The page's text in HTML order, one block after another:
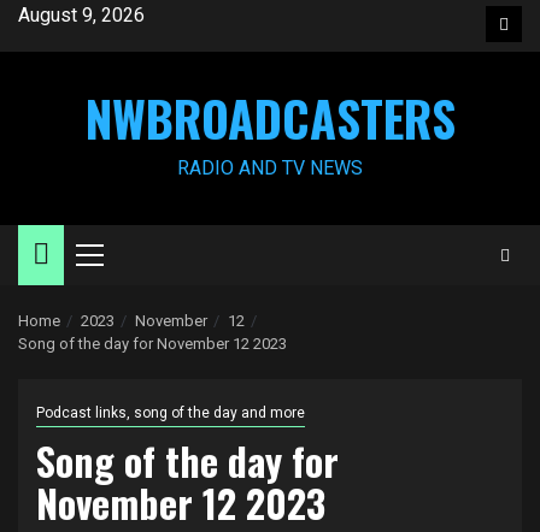
SkipAugust 9, 2026
NWBROADCASTERS
RADIO AND TV NEWS
Primary
Home 2023 November
12
Song of the day for November 12 2023
Podcast links, song of the day and more
Song of the day for
November 12 2023